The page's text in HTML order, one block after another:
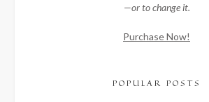
—or to change it.
Purchase Now!
POPULAR POSTS